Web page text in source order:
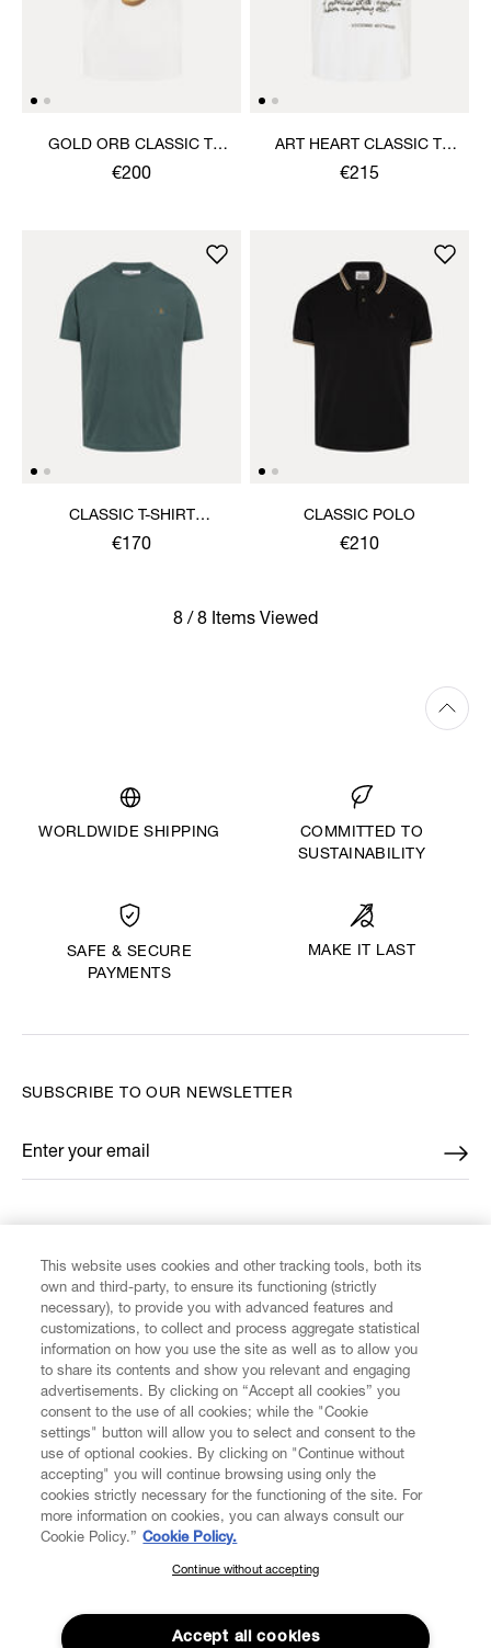
GOLD ORB CLASSIC T-
SHIRT
€200
ART HEART CLASSIC T-
SHIRT
€215
CLASSIC T-SHIRT
MULTICOLOUR ORB
€170
CLASSIC POLO
€210
8 / 8 Items Viewed
WORLDWIDE SHIPPING
COMMITTED TO
SUSTAINABILITY
SAFE & SECURE
PAYMENTS
MAKE IT LAST
CUSTOMER SERVICE
LEGAL
DIGITAL
ABOUT VIVIENNE WESTWOOD
SUBSCRIBE TO OUR NEWSLETTER
Enter your email
*
SUBSCRIBE TO OUR NEWSLETTER
Join the Vivienne Westwood community and gain early access
to our latest news including new arrivals, sales, shows and
This website uses cookies and other tracking tools, both its
own and third-party, to ensure its functioning (strictly
necessary), to provide you with advanced features and
customizations, to collect and process aggregate statistical
information on how you use the site as well as to allow you
to share its contents and show you relevant and engaging
advertisements. By clicking on “Accept all cookies” you
consent to the use of all cookies; while the "Cookie
settings" button will allow you to select and consent to the
use of optional cookies. By clicking on "Continue without
accepting" you will continue browsing using only the
cookies strictly necessary for the functioning of the site. For
more information on cookies, you can always consult our
Cookie Policy.” Cookie Policy.
Continue without accepting
Accept all cookies